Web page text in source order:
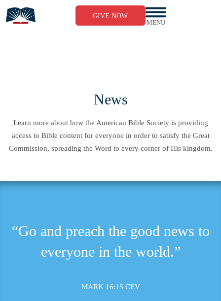
content
GIVE NOW
MENU
News
Learn more about how the American Bible Society is providing
access to Bible content for everyone in order to satisfy the Great
Commission, spreading the Word to every corner of His kingdom.
“Go and preach the good news to
everyone in the world.”
MARK 16:15 CEV